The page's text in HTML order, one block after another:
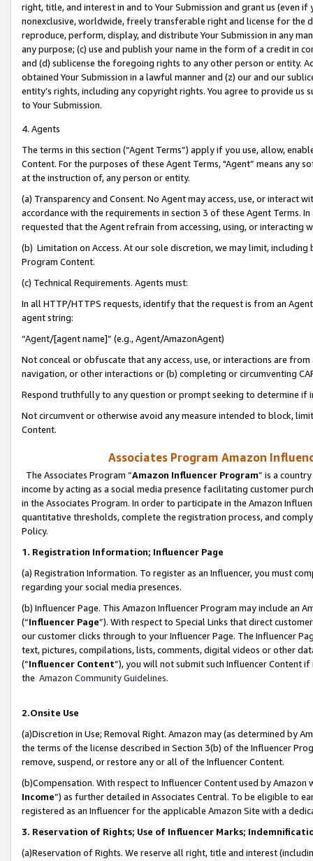
right, title, and interest in and to Your Submission and grant us (even
nonexclusive, worldwide, freely transferable right and license for
reproduce, perform, display, and distribute Your Submission in any
any purpose; (c) use and publish your name in the form of a credit in
and (d) sublicense the foregoing rights to any other person or entity.
obtained Your Submission in a lawful manner and (z) our and our
entity’s rights, including any copyright rights. You agree to provide us
to Your Submission.
4. Agents
The terms in this section (“Agent Terms”) apply if you use, allow,
Content. For the purposes of these Agent Terms, "Agent” means
at the instruction of, any person or entity.
(a) Transparency and Consent. No Agent may access, use, or
accordance with the requirements in section 3 of these Agent Terms.
requested that the Agent refrain from accessing, using, or interacting
(b) Limitation on Access. At our sole discretion, we may limit,
Program Content.
(c) Technical Requirements. Agents must:
In all HTTP/HTTPS requests, identify that the request is from an
agent string:
“Agent/[agent name]” (e.g., Agent/AmazonAgent)
Not conceal or obfuscate that any access, use, or interactions are
navigation, or other interactions or (b) completing or circumventing
Respond truthfully to any question or prompt seeking to determine if
Not circumvent or otherwise avoid any measure intended to block,
Content.
Associates Program Amazon
The Associates Program “Amazon Influencer Program” is a
income by acting as a social media presence facilitating customer
in the Associates Program. In order to participate in the Amazon
quantitative thresholds, complete the registration process, and
Policy.
1. Registration Information; Influencer Page
(a) Registration Information. To register as an Influencer, you must
regarding your social media presences.
(b) Influencer Page. This Amazon Influencer Program may include an
(“Influencer Page”). With respect to Special Links that direct
our customer clicks through to your Influencer Page. The Influencer
text, pictures, compilations, lists, comments, digital videos or other
(“Influencer Content”), you will not submit such Influencer Content
the Amazon Community Guidelines.
2.Onsite Use
(a)Discretion in Use; Removal Right. Amazon may (as determined by
the terms of the license described in Section 3(b) of the Influencer
remove, suspend, or restore any or all of the Influencer Content.
(b)Compensation. With respect to Influencer Content used by
Income”) as further detailed in Associates Central. To be eligible to
registered as an Influencer for the applicable Amazon Site with a
3. Reservation of Rights; Use of Influencer Marks;
(a)Reservation of Rights. We reserve all right, title and interest